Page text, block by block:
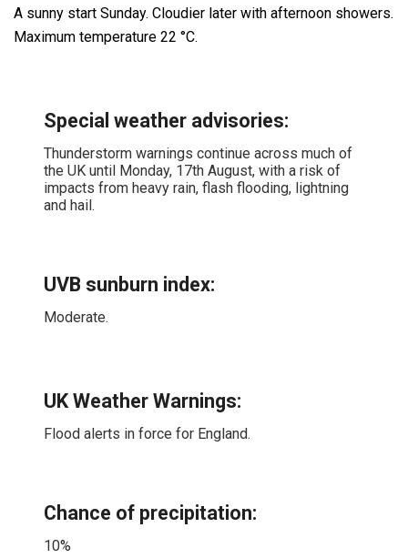
A sunny start Sunday. Cloudier later with afternoon showers.
Maximum temperature 22 °C.
Special weather advisories:
Thunderstorm warnings continue across much of
the UK until Monday, 17th August, with a risk of
impacts from heavy rain, flash flooding, lightning
and hail.
UVB sunburn index:
Moderate.
UK Weather Warnings:
Flood alerts in force for England.
Chance of precipitation:
10%